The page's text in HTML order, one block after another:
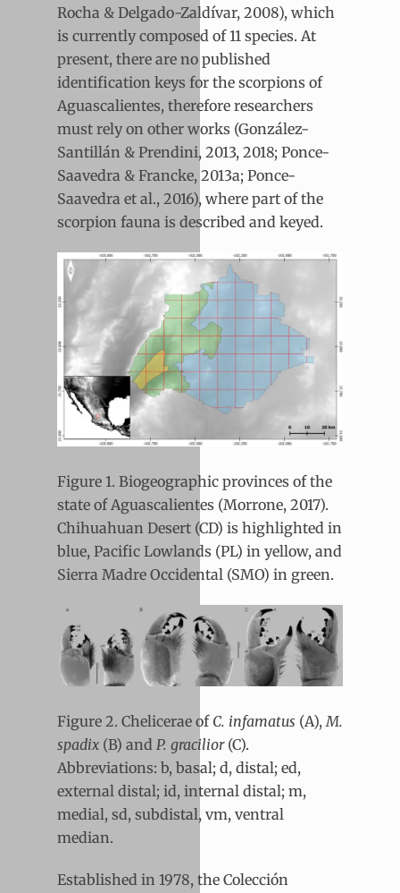
Rocha & Delgado-Zaldívar, 2008), which
is currently composed of 11 species. At
present, there are no published
identification keys for the scorpions of
Aguascalientes, therefore researchers
must rely on other works (González-
Santillán & Prendini, 2013, 2018; Ponce-
Saavedra & Francke, 2013a; Ponce-
Saavedra et al., 2016), where part of the
scorpion fauna is described and keyed.
Figure 1. Biogeographic provinces of the
state of Aguascalientes (Morrone, 2017).
Chihuahuan Desert (CD) is highlighted in
blue, Pacific Lowlands (PL) in yellow, and
Sierra Madre Occidental (SMO) in green.
Figure 2. Chelicerae of C. infamatus (A),M.
spadix (B) and P. gracilior(C).
Abbreviations: b, basal; d, distal; ed,
external distal; id, internal distal; m,
medial, sd, subdistal, vm, ventral
median.
Established in 1978, the Colección